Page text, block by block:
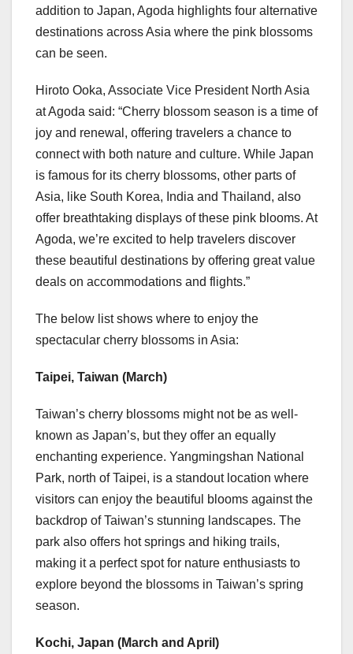
addition to Japan, Agoda highlights four alternative
destinations acrossAsia where the pink blossoms
can be seen.
Hiroto Ooka, Associate Vice President North Asia
at Agoda said: “Cherry blossom season is a time of
joy and renewal, offering travelers a chance to
connect with both nature and culture. While Japan
is famous for its cherry blossoms, other parts of
Asia, like South Korea, India and Thailand, also
offer breathtaking displays of these pink blooms. At
Agoda, we’re excited to help travelers discover
these beautiful destinations by offering great value
deals on accommodations and flights.”
The below list shows where to enjoy the
spectacular cherry blossoms in Asia:
Taipei, Taiwan (March)
Taiwan’s cherry blossoms might not be as well-
known as Japan’s, but they offer an equally
enchanting experience. Yangmingshan National
Park, north ofTaipei, is a standout location where
visitors can enjoy the beautiful blooms against the
backdrop ofTaiwan’s stunning landscapes. The
park also offers hot springs and hiking trails,
making it a perfect spot for nature enthusiasts to
explore beyond the blossoms in Taiwan’s spring
season.
Kochi, Japan (March and April)